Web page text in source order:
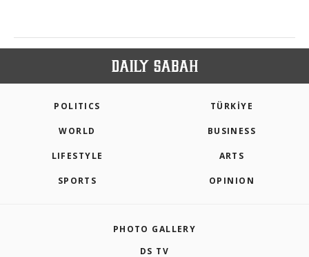
POLITICS TÜRKİYE
WORLD BUSINESS
LIFESTYLE ARTS
SPORTS OPINION
PHOTO GALLERY
DS TV